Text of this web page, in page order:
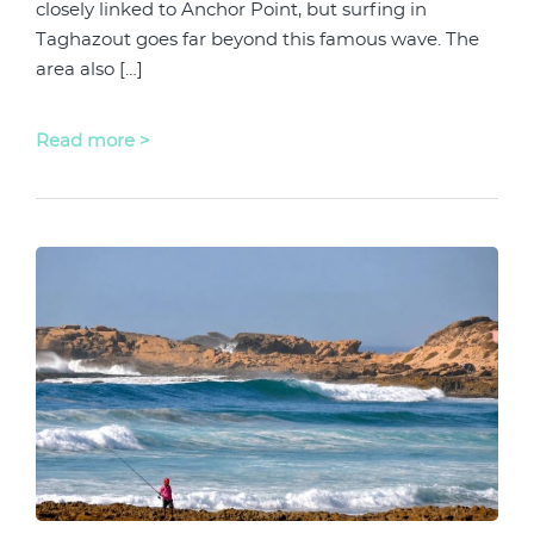
closely linked to Anchor Point, but surfing in
Taghazout goes far beyond this famous wave. The
area also […]
Read more >